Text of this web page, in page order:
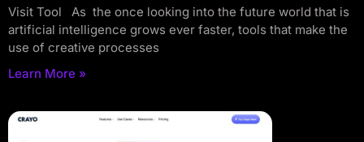
Visit Tool As the once looking into the future world that is
artificial intelligence grows ever faster, tools that make the
use of creative processes
Learn More »